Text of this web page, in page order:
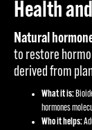
Health
Natural
to restore
derived from
What it is:
hormones
Who it helps: